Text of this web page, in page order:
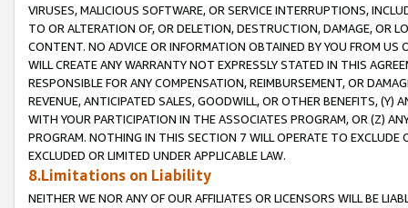
VIRUSES, MALICIOUS SOFTWARE, OR SERVICE INTERRUPTIONS,
TO OR ALTERATION OF, OR DELETION, DESTRUCTION, DAMAGE, OR
CONTENT. NO ADVICE OR INFORMATION OBTAINED BY YOU FROM
WILL CREATE ANY WARRANTY NOT EXPRESSLY STATED IN THIS
RESPONSIBLE FOR ANY COMPENSATION, REIMBURSEMENT, OR
REVENUE, ANTICIPATED SALES, GOODWILL, OR OTHER BENEFITS,
WITH YOUR PARTICIPATION IN THE ASSOCIATES PROGRAM, OR (Z)
PROGRAM. NOTHING IN THIS SECTION 7 WILL OPERATE TO
EXCLUDED OR LIMITED UNDER APPLICABLE LAW.
8.Limitations on Liability
NEITHER WE NOR ANY OF OUR AFFILIATES OR LICENSORS WILL BE